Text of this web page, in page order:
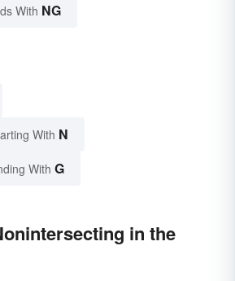
With NG
With N
With G
in the